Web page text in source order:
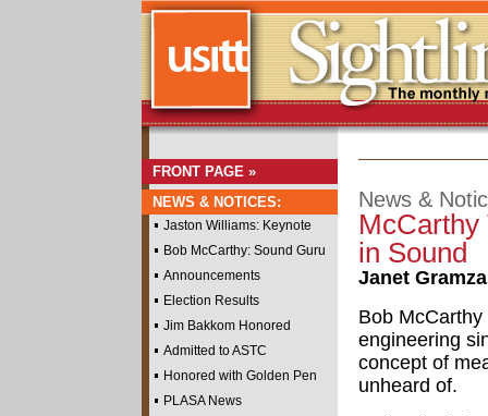
FRONT PAGE »
NEWS & NOTICES:
Jaston Williams: Keynote
Bob McCarthy: Sound Guru
Announcements
Election Results
Jim Bakkom Honored
Admitted to ASTC
Honored with Golden Pen
PLASA News
News &
McCarthy
in Sound
Janet Gramza
Bob
engineering
concept of
unheard of.